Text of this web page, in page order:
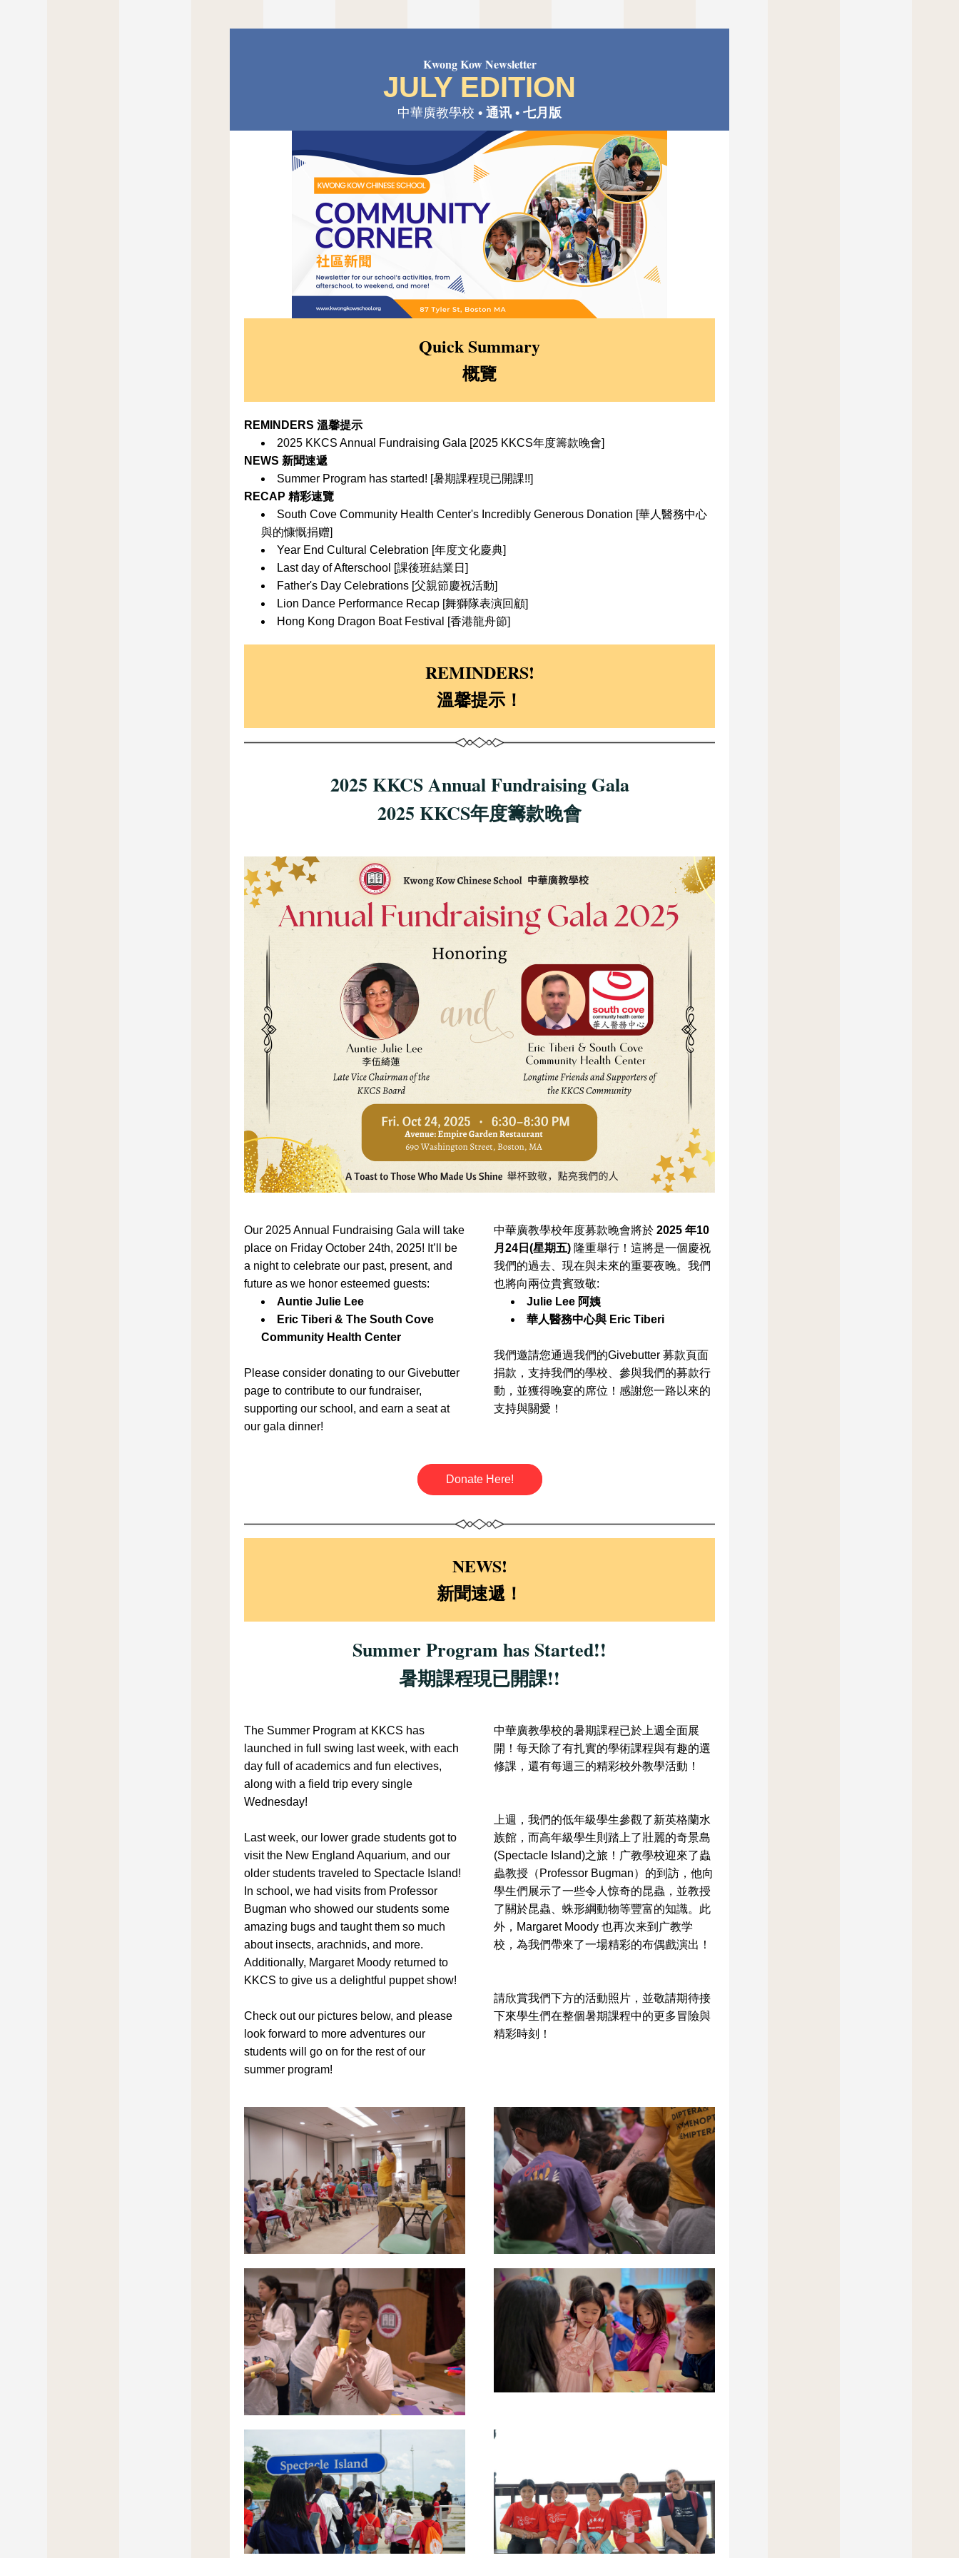
Kwong Kow Newsletter
JULY EDITION
中華廣教學校 • 通讯 • 七月版
Quick Summary
概覽
REMINDERS 溫馨提示
2025 KKCS Annual Fundraising Gala [2025 KKCS年度籌款晚會]
NEWS 新聞速遞
Summer Program has started! [暑期課程現已開課!!]
RECAP 精彩速覽
South Cove Community Health Center's Incredibly Generous Donation [華人醫務中心
與的慷慨捐赠]
Year End Cultural Celebration [年度文化慶典]
Last day of Afterschool [課後班結業日]
Father's Day Celebrations [父親節慶祝活動]
Lion Dance Performance Recap [舞獅隊表演回顧]
Hong Kong Dragon Boat Festival [香港龍舟節]
REMINDERS!
溫馨提示！
2025 KKCS Annual Fundraising Gala
2025 KKCS年度籌款晚會
Our 2025 Annual Fundraising Gala will take
place on Friday October 24th, 2025! It’ll be
a night to celebrate our past, present, and
future as we honor esteemed guests:
Auntie Julie Lee
Eric Tiberi & The South Cove
Community Health Center
Please consider donating to our Givebutter
page to contribute to our fundraiser,
supporting our school, and earn a seat at
our gala dinner!
中華廣教學校年度募款晚會將於 2025 年10
月24日(星期五) 隆重舉行！這將是一個慶祝
我們的過去、現在與未來的重要夜晚。我們
也將向兩位貴賓致敬:
Julie Lee 阿姨
華人醫務中心與 Eric Tiberi
我們邀請您通過我們的Givebutter 募款頁面
捐款，支持我們的學校、參與我們的募款行
動，並獲得晚宴的席位！感謝您一路以來的
支持與關愛！
Donate Here!
NEWS!
新聞速遞 ！
Summer Program has Started!!
暑期課程現已開課!!
The Summer Program at KKCS has
launched in full swing last week, with each
day full of academics and fun electives,
along with a field trip every single
Wednesday!
Last week, our lower grade students got to
visit the New England Aquarium, and our
older students traveled to Spectacle Island!
In school, we had visits from Professor
Bugman who showed our students some
amazing bugs and taught them so much
about insects, arachnids, and more.
Additionally, Margaret Moody returned to
KKCS to give us a delightful puppet show!
Check out our pictures below, and please
look forward to more adventures our
students will go on for the rest of our
summer program!
中華廣教學校的暑期課程已於上週全面展
開！每天除了有扎實的學術課程與有趣的選
修課，還有每週三的精彩校外教學活動！
上週，我們的低年級學生參觀了新英格蘭水
族館，而高年級學生則踏上了壯麗的奇景島
(Spectacle Island)之旅！ 广教學校迎來了蟲
蟲教授（Professor Bugman）的到訪，他向
學生們展示了一些令人惊奇的昆蟲，並教授
了關於昆蟲、蛛形綱動物等豐富的知識。此
外，Margaret Moody 也再次来到广教学
校，為我們帶來了一場精彩的布偶戲演出！
請欣賞我們下方的活動照片，並敬請期待接
下來學生們在整個暑期課程中的更多冒險與
精彩時刻！